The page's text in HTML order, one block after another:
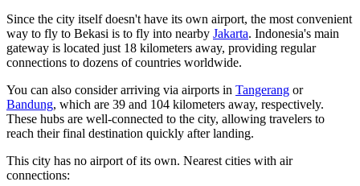
Since the city itself doesn't have its own airport, the most convenient
way to fly to Bekasi is to fly into nearby Jakarta. Indonesia's main
gateway is located just 18 kilometers away, providing regular
connections to dozens of countries worldwide.
You can also consider arriving via airports in Tangerang or
Bandung, which are 39 and 104 kilometers away, respectively.
These hubs are well-connected to the city, allowing travelers to
reach their final destination quickly after landing.
This city has no airport of its own. Nearest cities with air
connections: